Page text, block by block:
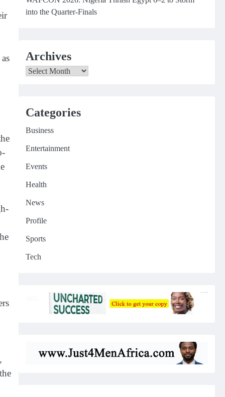
,
into the Quarter-Finals
Archives
Archives
Categories
Business
Entertainment
Events
Health
News
Profile
Sports
Tech